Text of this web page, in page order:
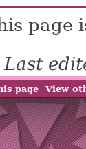
page
page View
Last